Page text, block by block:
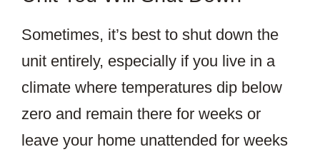
Sometimes, it’s best to shut down the
unit entirely, especially if you live in a
climate where temperatures dip below
zero and remain there for weeks or
leave your home unattended for weeks